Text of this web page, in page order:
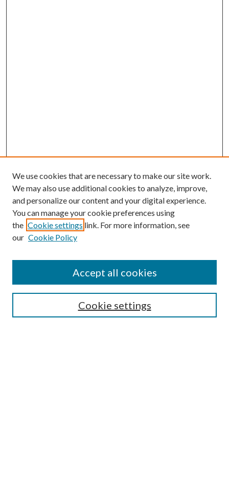
Submission Guidelines
Gilberto Espinosa Prize
Receive Email Notices or RSS
We use cookies that are necessary to make our site work.
We may also use additional cookies to analyze, improve,
and personalize our content and your digital experience.
You can manage your cookie preferences using
the Cookie settings link. For more information, see
our Cookie Policy
Cookie settings
Accept all cookies